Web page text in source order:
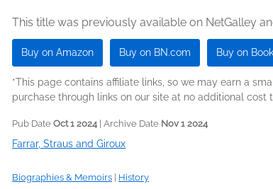
This title was previously available on NetGalley
Buy on Amazon Buy on BN.com Buy on
*This page contains affiliate links, so we may earn a
purchase through links on our site at no additional cost
Pub Date Oct 1 2024| Archive Date Nov 1 2024
Farrar, Straus and Giroux
Biographies & Memoirs History